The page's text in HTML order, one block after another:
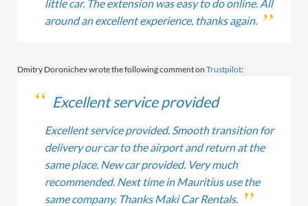
little car. The extension was easy to do online. All
around an excellent experience, thanks again.
Dmitry Doronichev wrote the following comment on Trustpilot:
Excellent service provided
Excellent service provided. Smooth transition for
delivery our car to the airport and return at the
same place. New car provided. Very much
recommended. Next time in Mauritius use the
same company. Thanks Maki Car Rentals.